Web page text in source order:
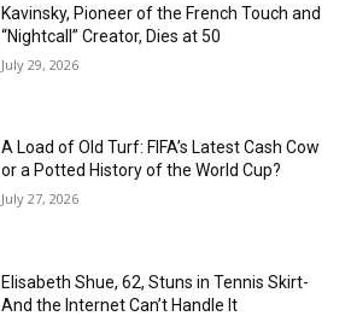
Kavinsky, Pioneer of the French Touch and
“Nightcall” Creator, Dies at 50
July 29, 2026
A Load of Old Turf: FIFA’s Latest Cash Cow
or a Potted History of the World Cup?
July 27, 2026
Elisabeth Shue, 62, Stuns in Tennis Skirt-
And the Internet Can’t Handle It